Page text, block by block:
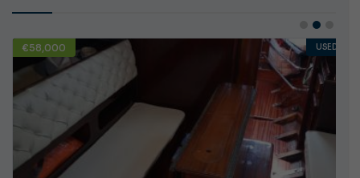
USED €10,000